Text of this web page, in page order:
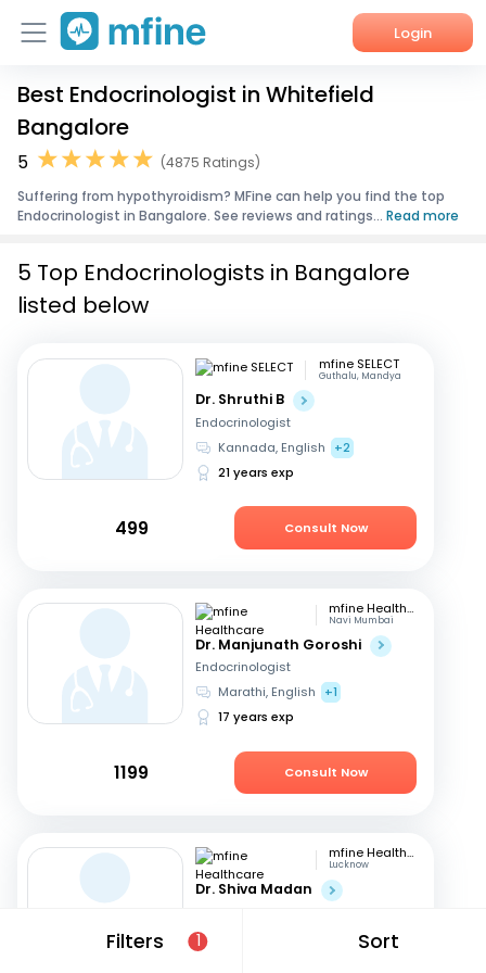
Login
Home
Services
About Us
Best Endocrinologist in Whitefield
Bangalore
5
(4875 Ratings)
Suffering from hypothyroidism? MFine can help you find the top
Endocrinologist in Bangalore. See reviews and ratings... Read more
Filters 1 Sort
5 Top Endocrinologists in Bangalore
listed below
mfine SELECT
Guthalu, Mandya
Dr. Shruthi B
Endocrinologist
Kannada, English
+2
21 years exp
499 Consult Now
mfine Healthcare
Navi Mumbai
Dr. Manjunath Goroshi
Endocrinologist
Marathi, English
+1
17 years exp
1199 Consult Now
mfine Healthcare
Lucknow
Dr. Shiva Madan